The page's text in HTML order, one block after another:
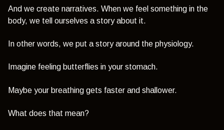
And we create narratives. When we feel something in the
body, we tell ourselves a story about it.
In other words, we put a story around the physiology.
Imagine feeling butterflies in your stomach.
Maybe your breathing gets faster and shallower.
What does that mean?